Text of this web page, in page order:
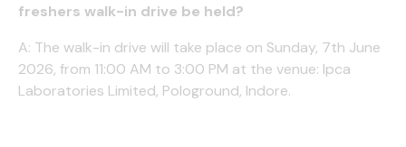
freshers walk-in drive be held?
A: The walk-in drive will take place on Sunday, 7th June
2026, from 11:00 AM to 3:00 PM at the venue: Ipca
Laboratories Limited, Pologround, Indore.